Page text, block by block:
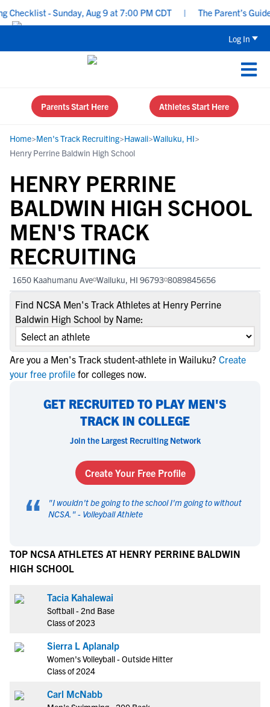
- Sunday, Aug 9 at 7:00 PM CDT | The Parent’s Guide
Log In
Parents Start Here Athletes Start Here
Home>Men's Track Recruiting>Hawaii>Wailuku, HI>
Henry Perrine Baldwin High School
HENRY PERRINE
BALDWIN HIGH SCHOOL
MEN'S TRACK
RECRUITING
1650 Kaahumanu Ave Wailuku, HI 96793 8089845656
Find NCSA Men's Track Athletes at Henry Perrine
Baldwin High School by Name:
Are you a Men's Track student-athlete in Wailuku? Create
your free profile for colleges now.
GET RECRUITED TO PLAY MEN'S
TRACK IN COLLEGE
Join the Largest Recruiting Network
Create Your Free Profile
“ "I wouldn't be going to the school I'm going to without
NCSA. " - Volleyball Athlete
TOP NCSA ATHLETES AT HENRY PERRINE BALDWIN
HIGH SCHOOL
Tacia Kahalewai
Softball - 2nd Base
Class of 2023
Sierra L Aplanalp
Women's Volleyball - Outside Hitter
Class of 2024
Carl McNabb